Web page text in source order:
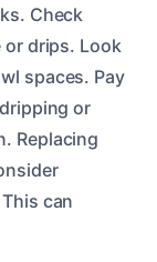
Check
drips. Look
spaces. Pay
or
Replacing
can